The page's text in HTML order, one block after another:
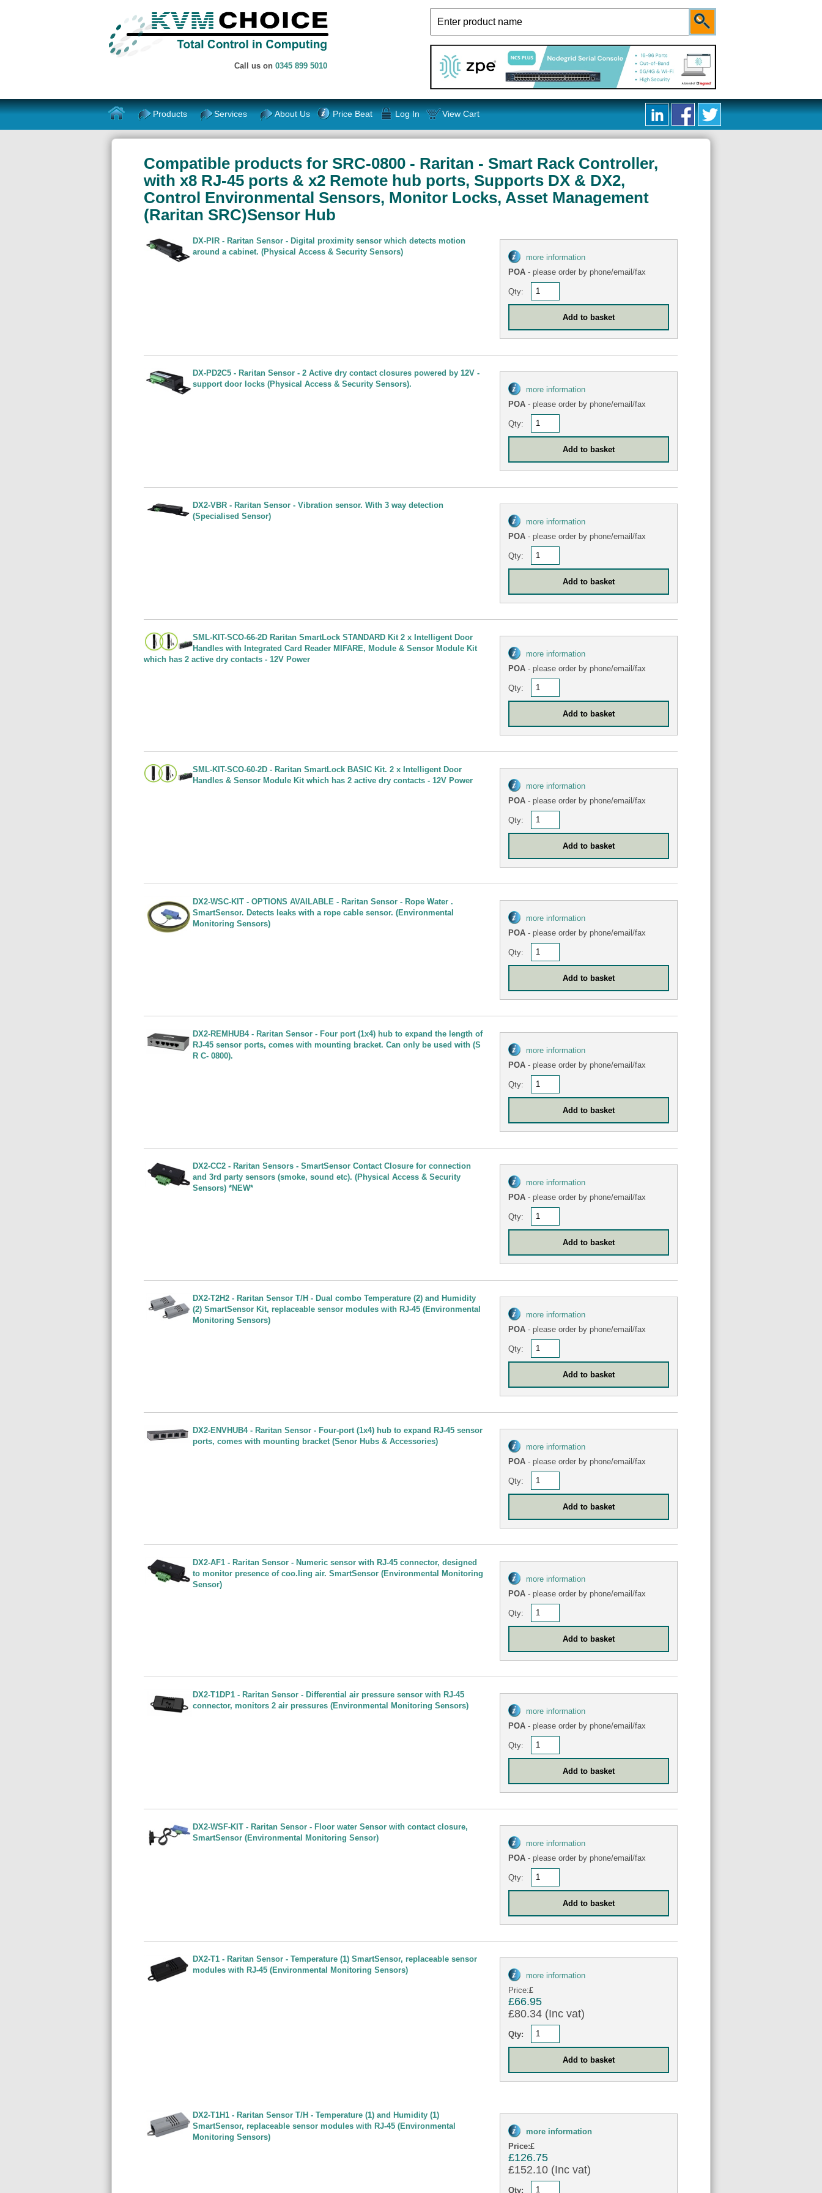
Call us on 0345 899 5010
Products Services About Us Price Beat Log In View Cart
Compatible products for SRC-0800 - Raritan - Smart Rack Controller,
with x8 RJ-45 ports & x2 Remote hub ports, Supports DX & DX2,
Control Environmental Sensors, Monitor Locks, Asset Management
(Raritan SRC)Sensor Hub
DX-PIR - Raritan Sensor - Digital proximity sensor which detects motion
around a cabinet. (Physical Access & Security Sensors)
more information
POA - please order by phone/email/fax
Qty:
DX-PD2C5 - Raritan Sensor - 2 Active dry contact closures powered by 12V -
support door locks (Physical Access & Security Sensors).
more information
POA - please order by phone/email/fax
Qty:
DX2-VBR - Raritan Sensor - Vibration sensor. With 3 way detection
(Specialised Sensor)
more information
POA - please order by phone/email/fax
Qty:
SML-KIT-SCO-66-2D Raritan SmartLock STANDARD Kit 2 x Intelligent Door
Handles with Integrated Card Reader MIFARE, Module & Sensor Module Kit
which has 2 active dry contacts - 12V Power
more information
POA - please order by phone/email/fax
Qty:
SML-KIT-SCO-60-2D - Raritan SmartLock BASIC Kit. 2 x Intelligent Door
Handles & Sensor Module Kit which has 2 active dry contacts - 12V Power
more information
POA - please order by phone/email/fax
Qty:
DX2-WSC-KIT - OPTIONS AVAILABLE - Raritan Sensor - Rope Water .
SmartSensor. Detects leaks with a rope cable sensor. (Environmental
Monitoring Sensors)
more information
POA - please order by phone/email/fax
Qty:
DX2-REMHUB4 - Raritan Sensor - Four port (1x4) hub to expand the length of
RJ-45 sensor ports, comes with mounting bracket. Can only be used with (S
R C- 0800).
more information
POA - please order by phone/email/fax
Qty:
DX2-CC2 - Raritan Sensors - SmartSensor Contact Closure for connection
and 3rd party sensors (smoke, sound etc). (Physical Access & Security
Sensors) *NEW*
more information
POA - please order by phone/email/fax
Qty:
DX2-T2H2 - Raritan Sensor T/H - Dual combo Temperature (2) and Humidity
(2) SmartSensor Kit, replaceable sensor modules with RJ-45 (Environmental
Monitoring Sensors)
more information
POA - please order by phone/email/fax
Qty:
DX2-ENVHUB4 - Raritan Sensor - Four-port (1x4) hub to expand RJ-45 sensor
ports, comes with mounting bracket (Senor Hubs & Accessories)
more information
POA - please order by phone/email/fax
Qty:
DX2-AF1 - Raritan Sensor - Numeric sensor with RJ-45 connector, designed
to monitor presence of coo.ling air. SmartSensor (Environmental Monitoring
Sensor)
more information
POA - please order by phone/email/fax
Qty:
DX2-T1DP1 - Raritan Sensor - Differential air pressure sensor with RJ-45
connector, monitors 2 air pressures (Environmental Monitoring Sensors)
more information
POA - please order by phone/email/fax
Qty:
DX2-WSF-KIT - Raritan Sensor - Floor water Sensor with contact closure,
SmartSensor (Environmental Monitoring Sensor)
more information
POA - please order by phone/email/fax
Qty:
DX2-T1 - Raritan Sensor - Temperature (1) SmartSensor, replaceable sensor
modules with RJ-45 (Environmental Monitoring Sensors)
more information
Price:£
£66.95
£80.34 (Inc vat)
Qty:
DX2-T1H1 - Raritan Sensor T/H - Temperature (1) and Humidity (1)
SmartSensor, replaceable sensor modules with RJ-45 (Environmental
Monitoring Sensors)
more information
Price:£
£126.75
£152.10 (Inc vat)
Qty: